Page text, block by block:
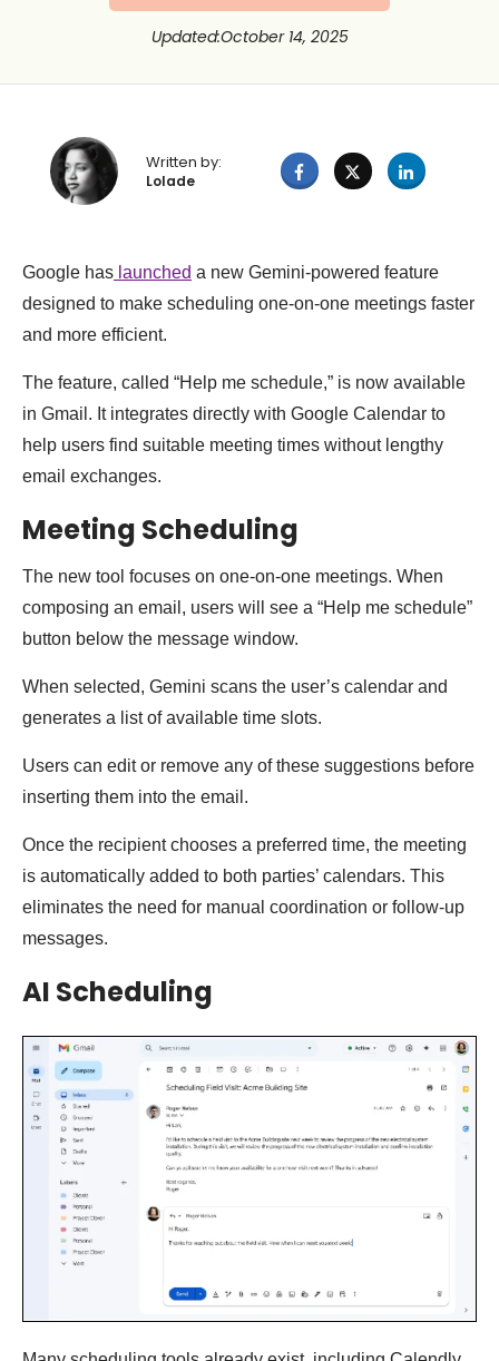
Updated:October 14, 2025
Written by:
Lolade
Google has launched a new Gemini-powered feature
designed to make scheduling one-on-one meetings faster
and more efficient.
The feature, called “Help me schedule,” is now available
in Gmail. It integrates directly with Google Calendar to
help users find suitable meeting times without lengthy
email exchanges.
Meeting Scheduling
The new tool focuses on one-on-one meetings. When
composing an email, users will see a “Help me schedule”
button below the message window.
When selected, Gemini scans the user’s calendar and
generates a list of available time slots.
Users can edit or remove any of these suggestions before
inserting them into the email.
Once the recipient chooses a preferred time, the meeting
is automatically added to both parties’ calendars. This
eliminates the need for manual coordination or follow-up
messages.
AI Scheduling